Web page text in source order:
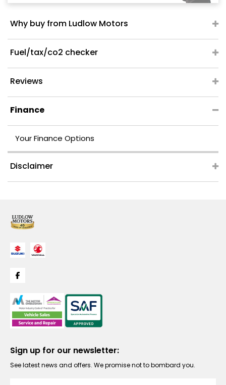
Why buy from Ludlow Motors
Fuel/tax/co2 checker
Reviews
Finance
Your Finance Options
Disclaimer
Sign up for our newsletter:
See latest news and offers. We promise not to bombard you.